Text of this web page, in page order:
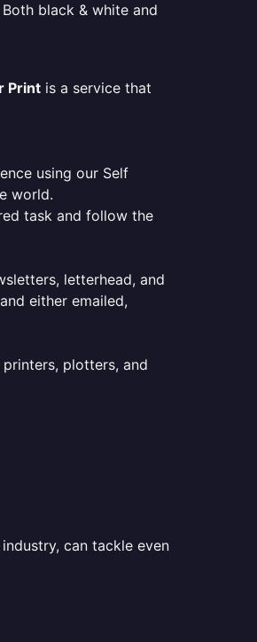
black & white and
Print is a service that
using our Self
world.
task and follow the
letterhead, and
either emailed,
plotters, and
can tackle even